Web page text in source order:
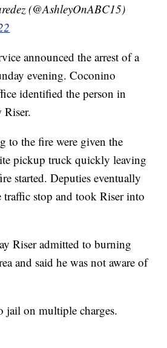
(@AshleyOnABC15)
announced the arrest of a
evening. Coconino
identified the person in
Riser.
to the fire were given the
pickup truck quickly leaving
started. Deputies eventually
traffic stop and took Riser into
Riser admitted to burning
and said he was not aware of
jail on multiple charges.